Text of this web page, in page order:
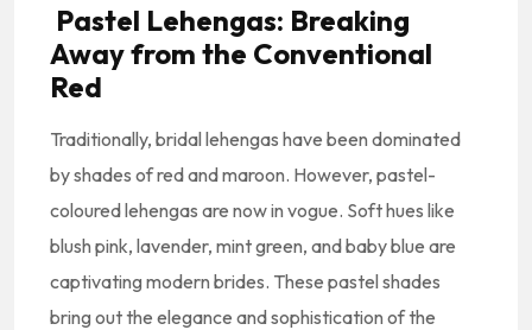
Pastel Lehengas: Breaking
Away from the Conventional
Red
Traditionally, bridal lehengas have been dominated
by shades of red and maroon. However, pastel-
coloured lehengas are now in vogue. Soft hues like
blush pink, lavender, mint green, and baby blue are
captivating modern brides. These pastel shades
bring out the elegance and sophistication of the